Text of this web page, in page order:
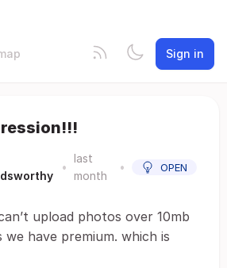
Sign in
•
last
month
• OPEN
upload photos over 10mb
have premium. which is